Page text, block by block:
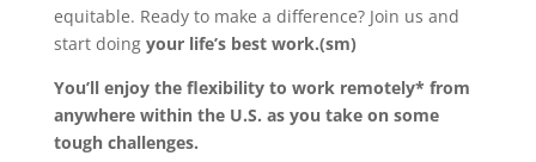
equitable. Ready to make a difference? Join us and
start doing your life’s best work.(sm)
You’ll enjoy the flexibility to work remotely* from
anywhere within the U.S. as you take on some
tough challenges.